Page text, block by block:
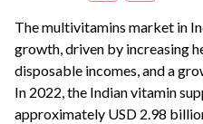
The multivitamins market in
growth, driven by increasing
disposable incomes, and a
In 2022, the Indian vitamin
approximately USD 2.98